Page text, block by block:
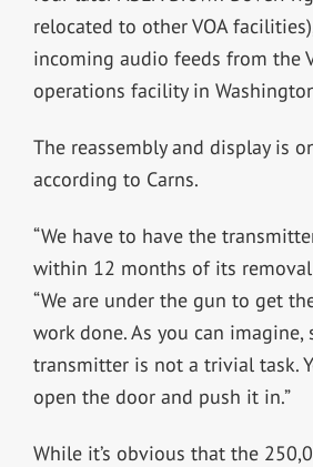
relocated to other VOA
incoming audio feeds from the
operations facility in
The reassembly and display is
according to Carns.
“We have to have the
within 12 months of its removal
“We are under the gun to get
work done. As you can
transmitter is not a trivial task.
open the door and push it in.”
While it’s obvious that the